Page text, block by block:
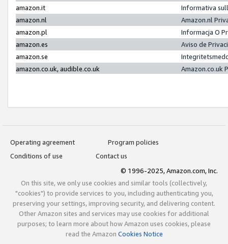
amazon.it
Informativa
amazon.nl
Amazon.nl
amazon.pl
Informacja O
amazon.es
Aviso de
amazon.se
amazon.co.uk, audible.co.uk
Amazon.co.uk
Operating agreement
Program policies
Conditions of use
Contact us
© 1996-2025, Amazon.com, Inc.
On this site, we only use cookies and similar tools (collectively,
"cookies") to provide services to you, including authenticating you,
preserving your settings, improving security, and delivering content.
Other Amazon sites and services may use cookies for additional
purposes; to learn more about how Amazon uses cookies, please
read the Amazon Cookies Notice